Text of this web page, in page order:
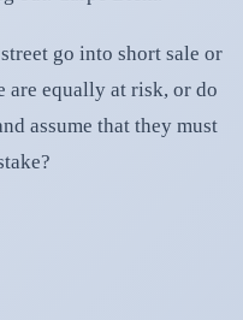
go into short sale or
are equally at risk, or do
assume that they must